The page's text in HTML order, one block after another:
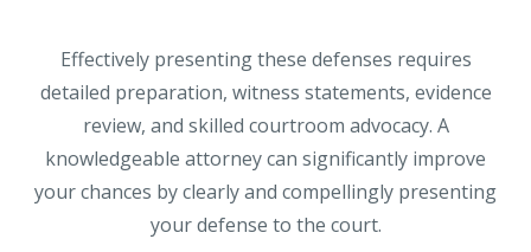
Effectively presenting these defenses requires
detailed preparation, witness statements, evidence
review, and skilled courtroom advocacy. A
knowledgeable attorney can significantly improve
your chances by clearly and compellingly presenting
your defense to the court.